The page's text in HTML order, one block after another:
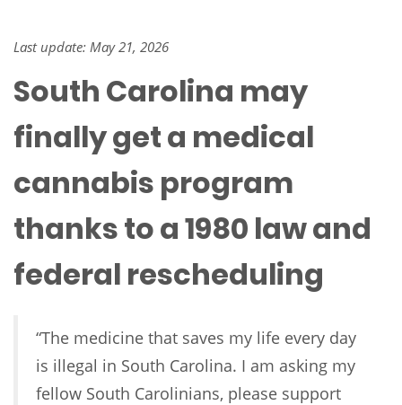
Last update: May 21, 2026
South Carolina may
finally get a medical
cannabis program
thanks to a 1980 law and
federal rescheduling
“The medicine that saves my life every day
is illegal in South Carolina. I am asking my
fellow South Carolinians, please support